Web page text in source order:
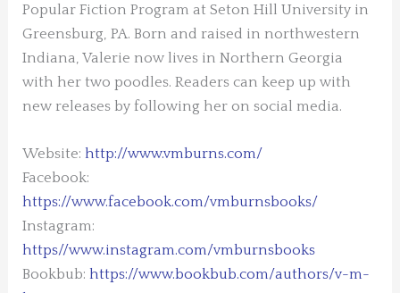
Popular Fiction Program at Seton Hill University in
Greensburg, PA. Born and raised in northwestern
Indiana, Valerie now lives in Northern Georgia
with her two poodles.Readers can keep up with
new releases by following her on social media.
Website: http://www.vmburns.com/
Facebook:
https://www.facebook.com/vmburnsbooks/
Instagram:
https//www.instagram.com/vmburnsbooks
Bookbub: https://www.bookbub.com/authors/v-m-